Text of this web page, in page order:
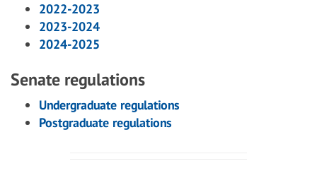
2022-2023
2023-2024
2024-2025
Senate regulations
Undergraduate regulations
Postgraduate regulations